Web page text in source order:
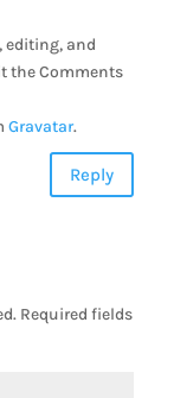
editing, and
the Comments
Gravatar.
Reply
Required fields